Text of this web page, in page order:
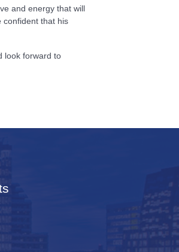
and energy that will
confident that his
look forward to